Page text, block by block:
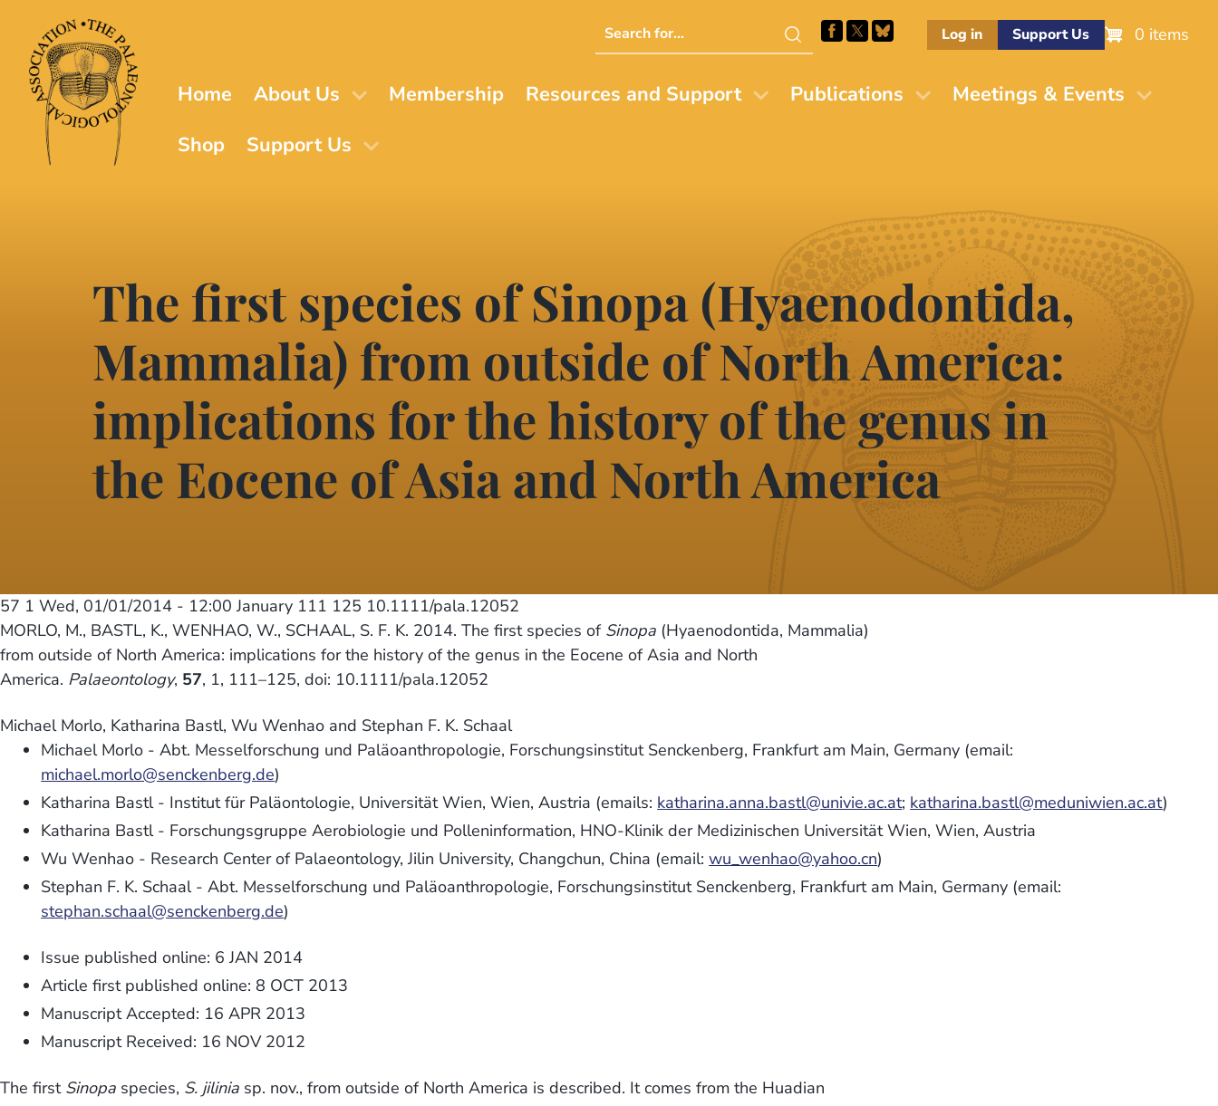
main
content
Search
this
Log in Support Us 0 items
Home About Us Membership Resources and Support Publications
Meetings & Events
Shop
Support Us
The first species of Sinopa (Hyaenodontida,
Mammalia) from outside of North America:
implications for the history of the genus in
the Eocene of Asia and North America
57 1 Wed, 01/01/2014 - 12:00 January 111 125 10.1111/pala.12052
MORLO, M., BASTL, K., WENHAO, W., SCHAAL, S. F. K. 2014. The first species of Sinopa (Hyaenodontida, Mammalia)
from outside of North America: implications for the history of the genus in the Eocene of Asia and North
America. Palaeontology, 57, 1, 111–125, doi: 10.1111/pala.12052
Michael Morlo, Katharina Bastl, Wu Wenhao and Stephan F. K. Schaal
Michael Morlo - Abt. Messelforschung und Paläoanthropologie, Forschungsinstitut Senckenberg, Frankfurt am Main, Germany (email:
michael.morlo@senckenberg.de)
Katharina Bastl - Institut für Paläontologie, Universität Wien, Wien, Austria (emails: katharina.anna.bastl@univie.ac.at; katharina.bastl@meduniwien.ac.at)
Katharina Bastl - Forschungsgruppe Aerobiologie und Polleninformation, HNO-Klinik der Medizinischen Universität Wien, Wien, Austria
Wu Wenhao - Research Center of Palaeontology, Jilin University, Changchun, China (email:wu_wenhao@yahoo.cn)
Stephan F. K. Schaal - Abt. Messelforschung und Paläoanthropologie, Forschungsinstitut Senckenberg, Frankfurt am Main, Germany (email:
stephan.schaal@senckenberg.de)
Issue published online: 6 JAN 2014
Article first published online: 8 OCT 2013
Manuscript Accepted: 16 APR 2013
Manuscript Received: 16 NOV 2012
The first Sinopa species, S. jilinia sp. nov., from outside of North America is described. It comes from the Huadian